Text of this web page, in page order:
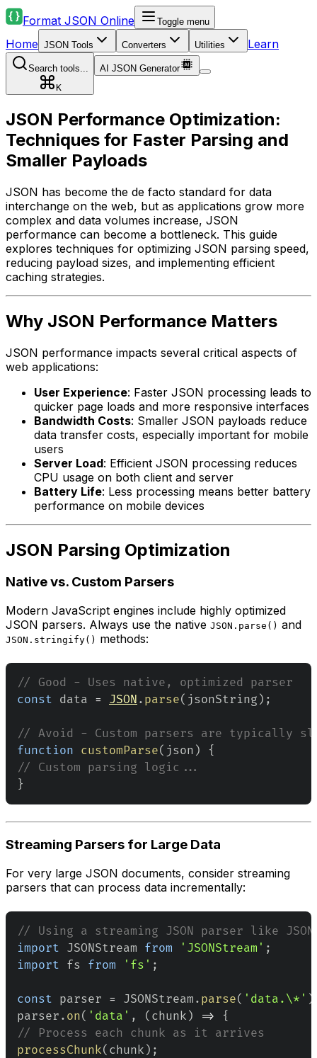
Format JSON Online Toggle menu
Home JSON Tools Converters Utilities Learn
Search tools...
K
AI JSON Generator
JSON Performance Optimization:
Techniques for Faster Parsing and
Smaller Payloads
JSON has become the de facto standard for data
interchange on the web, but as applications grow more
complex and data volumes increase, JSON
performance can become a bottleneck. This guide
explores techniques for optimizing JSON parsing speed,
reducing payload sizes, and implementing efficient
caching strategies.
Why JSON Performance Matters
JSON performance impacts several critical aspects of
web applications:
User Experience: Faster JSON processing leads to
quicker page loads and more responsive interfaces
Bandwidth Costs: Smaller JSON payloads reduce
data transfer costs, especially important for mobile
users
Server Load: Efficient JSON processing reduces
CPU usage on both client and server
Battery Life: Less processing means better battery
performance on mobile devices
JSON Parsing Optimization
Native vs. Custom Parsers
Modern JavaScript engines include highly optimized
JSON parsers. Always use the native JSON.parse() and
JSON.stringify() methods:
// Good - Uses native, optimized parser
const data = JSON . parse( jsonString ) ;
// Avoid - Custom parsers are typically
function customParse( json )
{
// Custom parsing logic...
}
Streaming Parsers for Large Data
For very large JSON documents, consider streaming
parsers that can process data incrementally:
// Using a streaming JSON parser like
import JSONStream from 'JSONStream' ;
import fs from 'fs' ;
const parser = JSONStream . parse( 'data.\*' )
parser . on( 'data' , ( chunk ) =>
{
// Process each chunk as it arrives
processChunk( chunk ) ;